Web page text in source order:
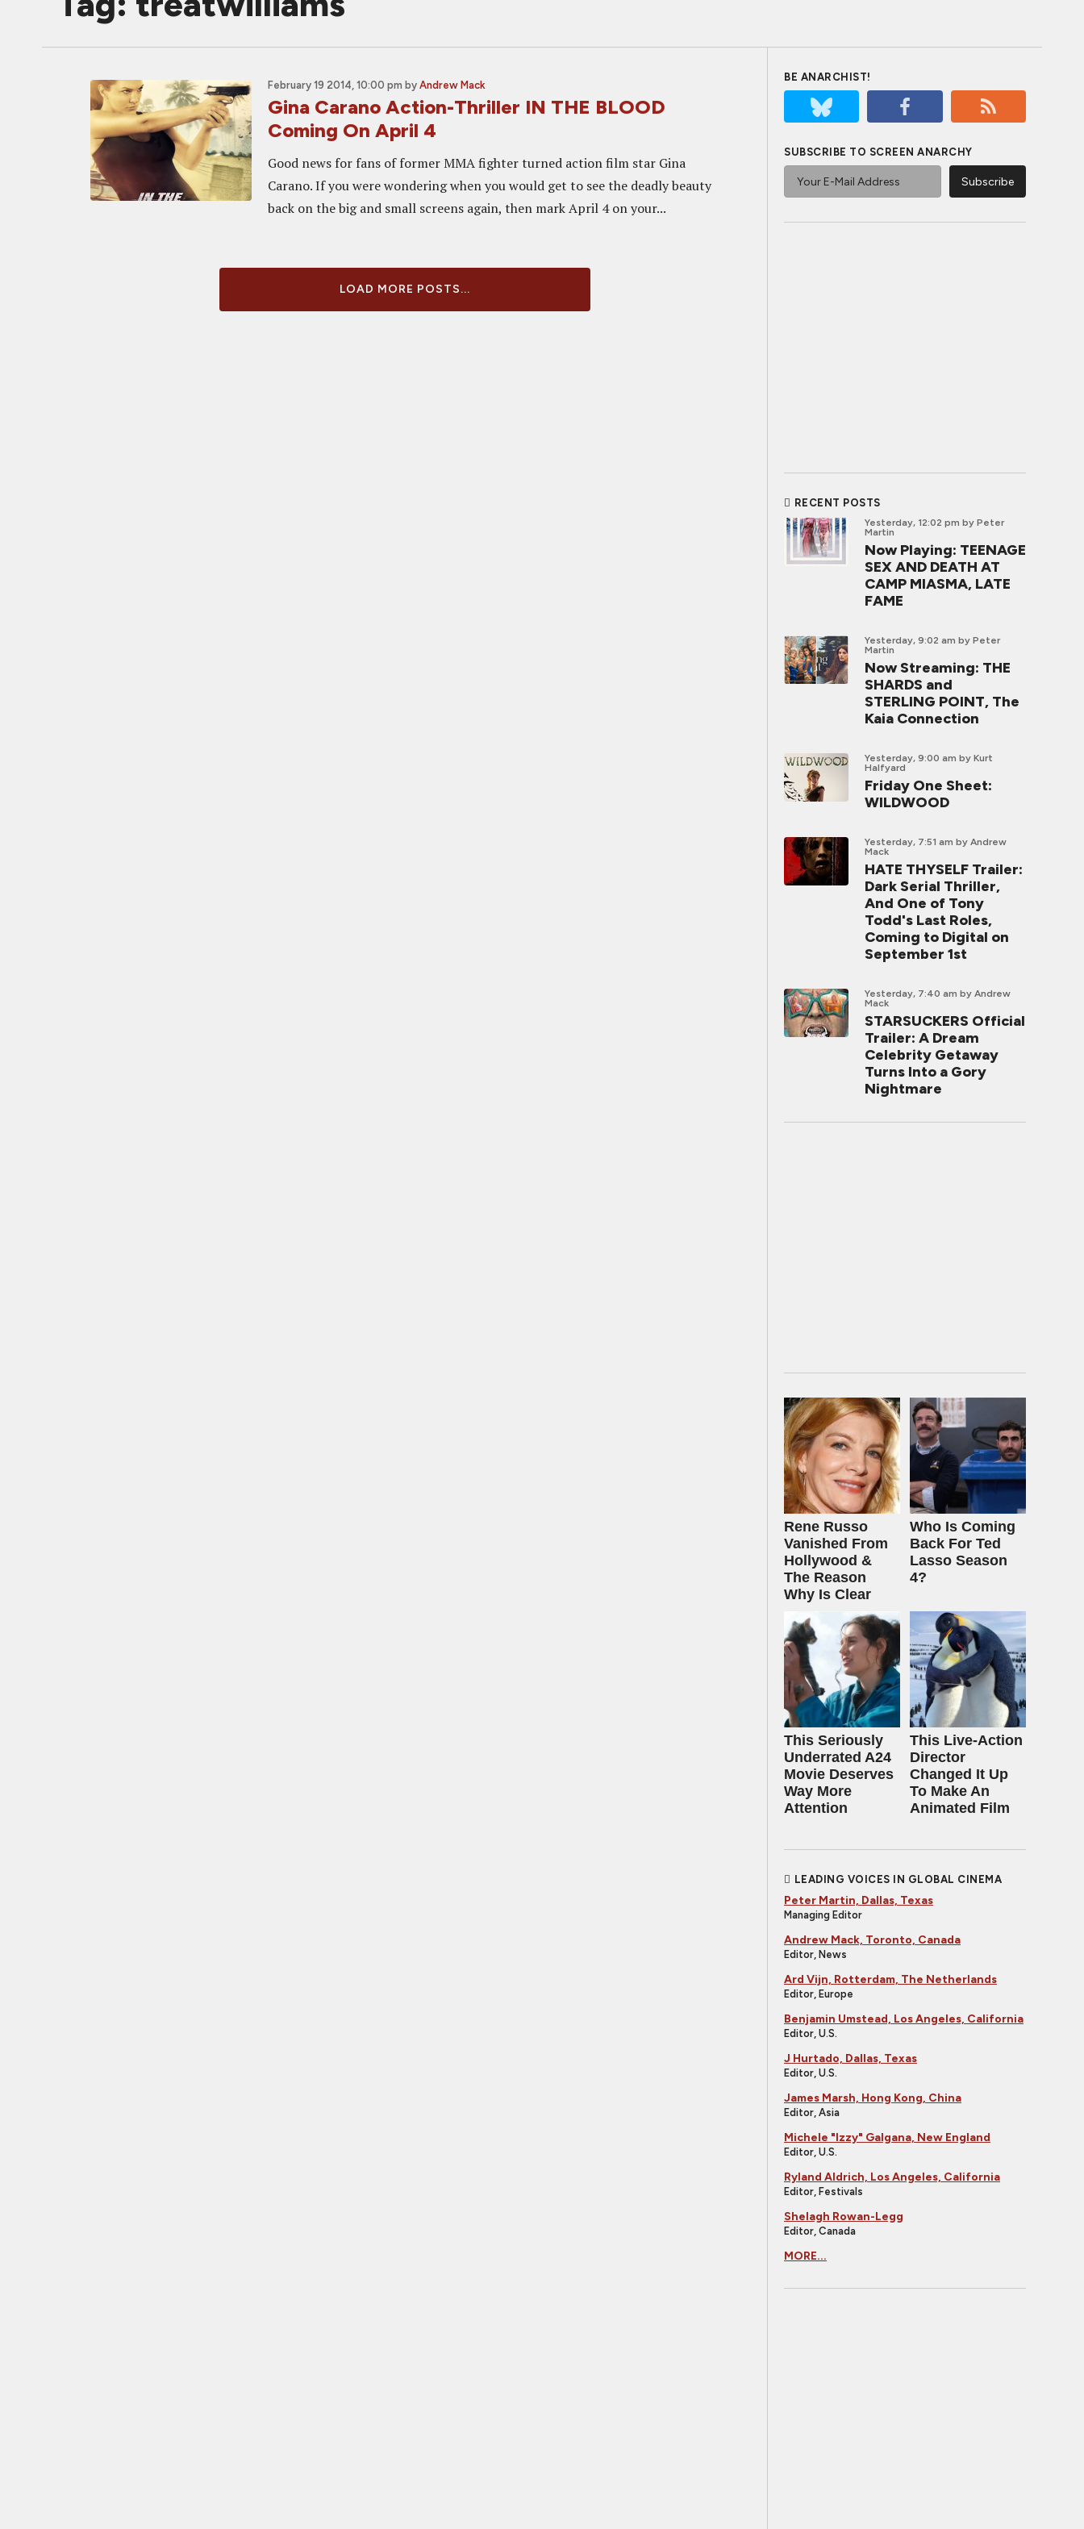
February 19 2014, 10:00 pm by Andrew Mack
Gina Carano Action-Thriller IN THE BLOOD
Coming On April 4
Good news for fans of former MMA fighter turned action film star Gina
Carano. If you were wondering when you would get to see the deadly beauty
back on the big and small screens again, then mark April 4 on your...
LOAD MORE POSTS...
BE ANARCHIST!
SUBSCRIBE TO SCREEN ANARCHY
RECENT POSTS
Yesterday, 12:02 pm by Peter
Martin
Now Playing: TEENAGE
SEX AND DEATH AT
CAMP MIASMA, LATE
FAME
Yesterday, 9:02 am by Peter
Martin
Now Streaming: THE
SHARDS and
STERLING POINT, The
Kaia Connection
Yesterday, 9:00 am by Kurt
Halfyard
Friday One Sheet:
WILDWOOD
Yesterday, 7:51 am by Andrew
Mack
HATE THYSELF Trailer:
Dark Serial Thriller,
And One of Tony
Todd's Last Roles,
Coming to Digital on
September 1st
Yesterday, 7:40 am by Andrew
Mack
STARSUCKERS Official
Trailer: A Dream
Celebrity Getaway
Turns Into a Gory
Nightmare
Rene Russo
Vanished From
Hollywood &
The Reason
Why Is Clear
Who Is Coming
Back For Ted
Lasso Season
4?
This Seriously
Underrated A24
Movie Deserves
Way More
Attention
This Live-Action
Director
Changed It Up
To Make An
Animated Film
LEADING VOICES IN GLOBAL CINEMA
Peter Martin, Dallas, Texas
Managing Editor
Andrew Mack, Toronto, Canada
Editor, News
Ard Vijn, Rotterdam, The Netherlands
Editor, Europe
Benjamin Umstead, Los Angeles, California
Editor, U.S.
J Hurtado, Dallas, Texas
Editor, U.S.
James Marsh, Hong Kong, China
Editor, Asia
Michele "Izzy" Galgana, New England
Editor, U.S.
Ryland Aldrich, Los Angeles, California
Editor, Festivals
Shelagh Rowan-Legg
Editor, Canada
MORE...